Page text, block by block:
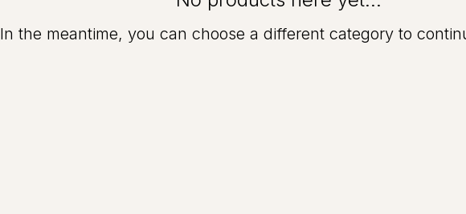
In the meantime, you can choose a different category to